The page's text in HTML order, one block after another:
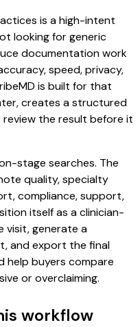
is a high-intent
looking for generic
documentation work
speed, privacy,
is built for that
creates a structured
the result before it
stage searches. The
quality, specialty
compliance, support,
itself as a clinician-
visit, generate a
and export the final
help buyers compare
or overclaiming.
workflow